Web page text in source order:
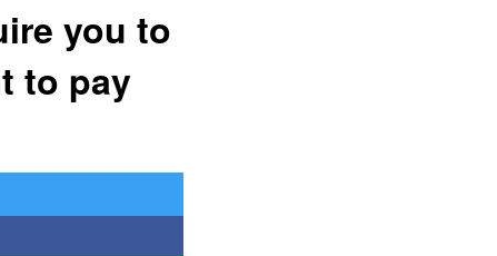
you to
to pay